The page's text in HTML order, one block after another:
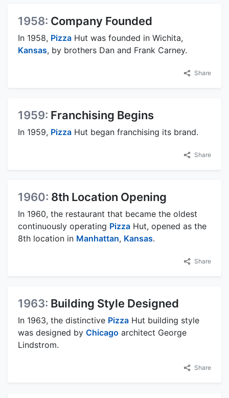
1958: Company Founded
In 1958, Pizza Hut was founded in Wichita,
Kansas, by brothers Dan and Frank Carney.
Share
1959: Franchising Begins
In 1959, Pizza Hut began franchising its brand.
Share
1960: 8th Location Opening
In 1960, the restaurant that became the oldest
continuously operating Pizza Hut, opened as the
8th location in Manhattan, Kansas.
Share
1963: Building Style Designed
In 1963, the distinctive Pizza Hut building style
was designed by Chicago architect George
Lindstrom.
Share